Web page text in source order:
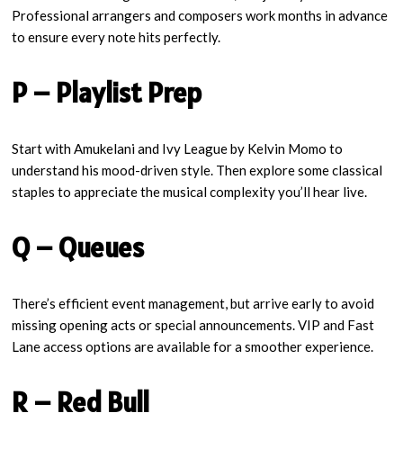
Professional arrangers and composers work months in advance
to ensure every note hits perfectly.
P – Playlist Prep
Start with Amukelani and Ivy League by Kelvin Momo to
understand his mood-driven style. Then explore some classical
staples to appreciate the musical complexity you’ll hear live.
Q – Queues
There’s efficient event management, but arrive early to avoid
missing opening acts or special announcements. VIP and Fast
Lane access options are available for a smoother experience.
R – Red Bull